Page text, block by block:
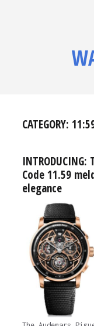
CATEGORY:
Code 11.59
elegance